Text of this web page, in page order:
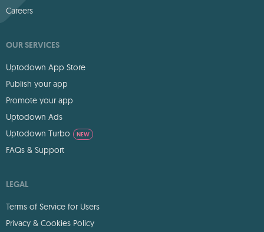
Careers
OUR SERVICES
Uptodown App Store
Publish your app
Promote your app
Uptodown Ads
Uptodown Turbo
NEW
FAQs & Support
LEGAL
Terms of Service for Users
Privacy & Cookies Policy